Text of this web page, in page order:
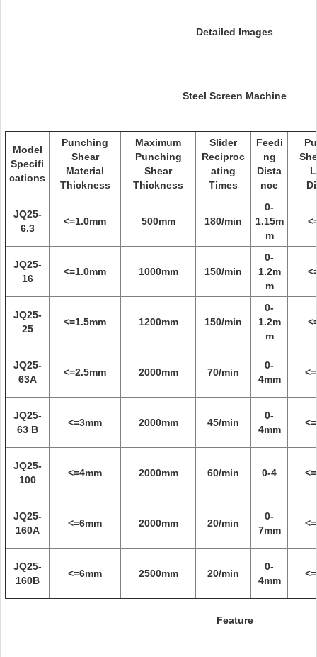
Detailed Images
Steel Screen Machine
Model
Specifi
cations
Punching
Shear
Material
Thickness
Maximum
Punching
Shear
Thickness
Slider
Reciproc
ating
Times
Feedi
ng
Dista
nce
JQ25-
6.3
<=1.0mm 500mm 180/min
0-
1.15m
m
JQ25-
16
<=1.0mm 1000mm 150/min
0-
1.2m
m
JQ25-
25
<=1.5mm 1200mm 150/min
0-
1.2m
m
JQ25-
63A
<=2.5mm 2000mm 70/min
0-
4mm
JQ25-
63 B
<=3mm 2000mm 45/min
0-
4mm
JQ25-
100
<=4mm 2000mm 60/min 0-4
JQ25-
160A
<=6mm 2000mm 20/min
0-
7mm
JQ25-
160B
<=6mm 2500mm 20/min
0-
4mm
Feature